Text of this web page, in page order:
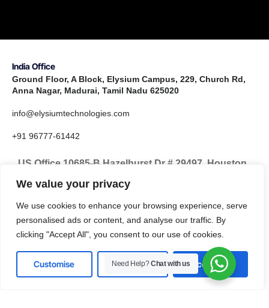
We value your privacy
We use cookies to enhance your browsing experience, serve
personalised ads or content, and analyse our traffic. By
clicking "Accept All", you consent to our use of cookies.
Customise Reject All Accept All
India Office
Ground Floor, A Block, Elysium Campus, 229, Church Rd,
Anna Nagar, Madurai, Tamil Nadu 625020
info@elysiumtechnologies.com
+91 96777-61442
US Office 10685-B Hazelhurst Dr # 29497, Houston,
TX 77043, United States
info@elysiumtechnologies.com
LinkedIn Instagram X
Need Help?Chat with us